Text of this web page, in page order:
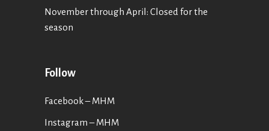
November through April: Closed for the
season
Follow
Facebook – MHM
Instagram – MHM